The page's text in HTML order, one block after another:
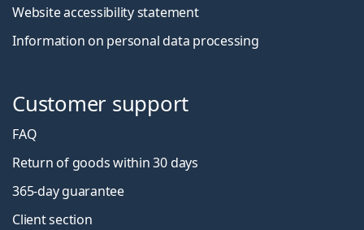
Website accessibility statement
Information on personal data processing
Customer support
FAQ
Return of goods within 30 days
365-day guarantee
Client section